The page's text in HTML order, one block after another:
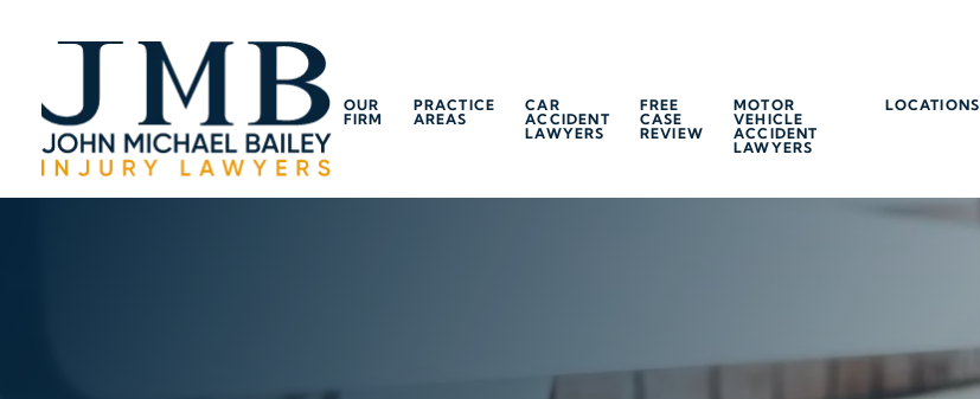
OUR
FIRM
PRACTICE
AREAS
CAR
ACCIDENT
LAWYERS
FREE
CASE
REVIEW
MOTOR
VEHICLE
ACCIDENT
LAWYERS
LOCATIONS